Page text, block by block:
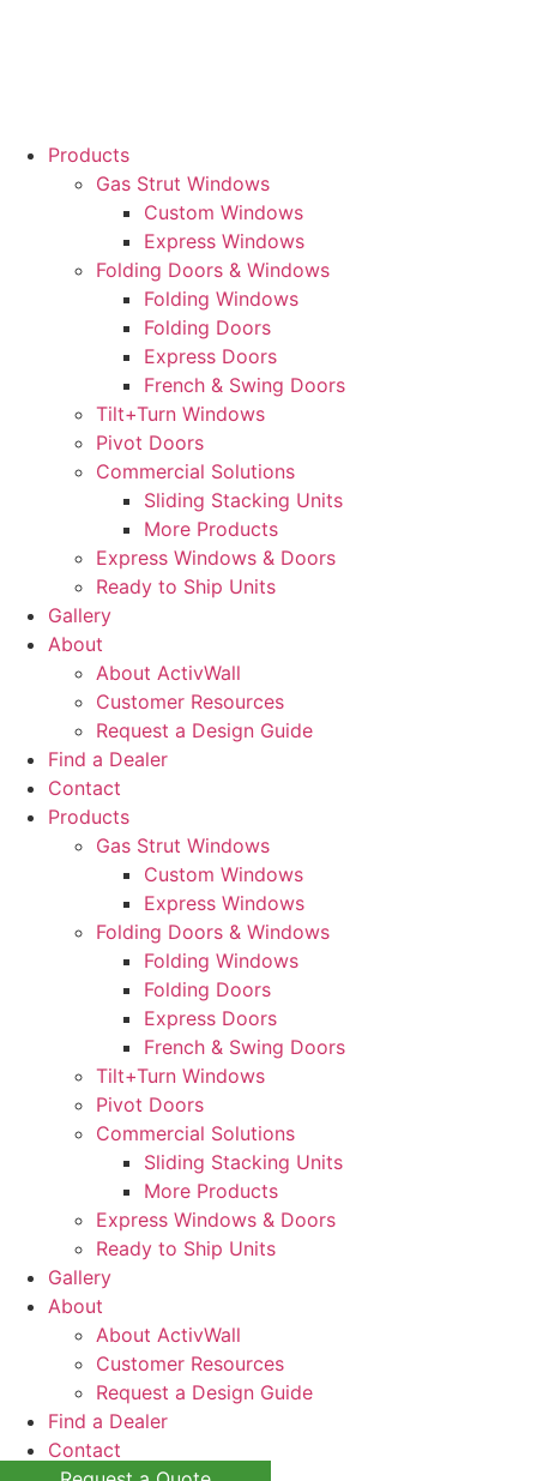
Products
Gas Strut Windows
Custom Windows
Express Windows
Folding Doors & Windows
Folding Windows
Folding Doors
Express Doors
French & Swing Doors
Tilt+Turn Windows
Pivot Doors
Commercial Solutions
Sliding Stacking Units
More Products
Express Windows & Doors
Ready to Ship Units
Gallery
About
About ActivWall
Customer Resources
Request a Design Guide
Find a Dealer
Contact
Products
Gas Strut Windows
Custom Windows
Express Windows
Folding Doors & Windows
Folding Windows
Folding Doors
Express Doors
French & Swing Doors
Tilt+Turn Windows
Pivot Doors
Commercial Solutions
Sliding Stacking Units
More Products
Express Windows & Doors
Ready to Ship Units
Gallery
About
About ActivWall
Customer Resources
Request a Design Guide
Find a Dealer
Contact